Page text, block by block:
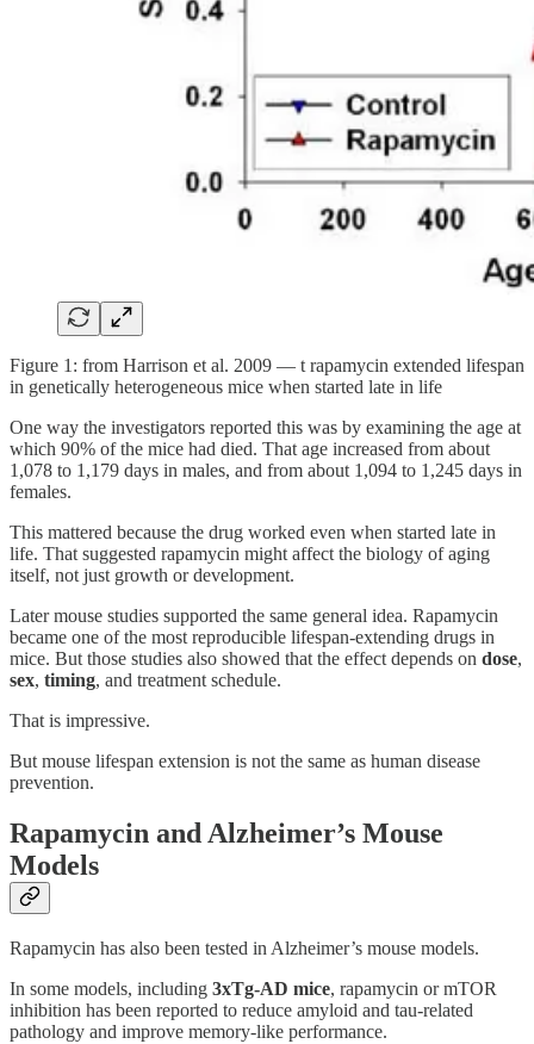
Figure 1: from Harrison et al. 2009 — t rapamycin extended lifespan
in genetically heterogeneous mice when started late in life
One way the investigators reported this was by examining the age at
which 90% of the mice had died. That age increased from about
1,078 to 1,179 days in males, and from about 1,094 to 1,245 days in
females.
This mattered because the drug worked even when started late in
life. That suggested rapamycin might affect the biology of aging
itself, not just growth or development.
Later mouse studies supported the same general idea. Rapamycin
became one of the most reproducible lifespan-extending drugs in
mice. But those studies also showed that the effect depends on dose,
sex, timing, and treatment schedule.
That is impressive.
But mouse lifespan extension is not the same as human disease
prevention.
Rapamycin and Alzheimer’s Mouse
Models
Rapamycin has also been tested in Alzheimer’s mouse models.
In some models, including 3xTg-AD mice, rapamycin or mTOR
inhibition has been reported to reduce amyloid and tau-related
pathology and improve memory-like performance.